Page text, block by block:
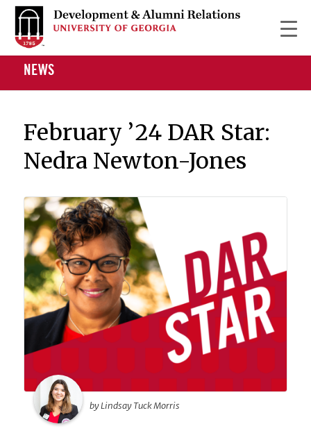
NEWS
February ’24 DAR Star:
Nedra Newton-Jones
by Lindsay Tuck Morris